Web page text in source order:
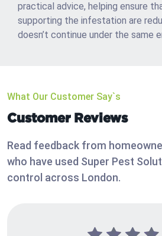
practical advice, helping ensure
supporting the infestation are
doesn’t continue under the same
What Our Customer Say`s
Customer Reviews
Read feedback from
who have used Super Pest
control across London.